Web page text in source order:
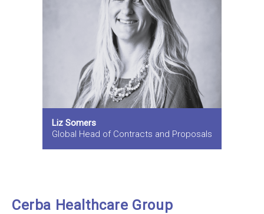
Liz Somers
Global Head of Contracts and Proposals
Cerba Healthcare Group